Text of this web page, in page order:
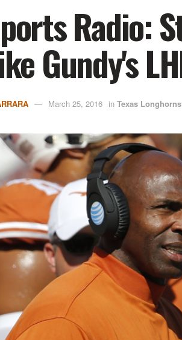
Radio:
Gundy's
March 25, 2016 in Texas